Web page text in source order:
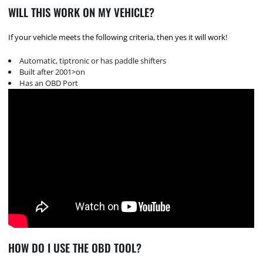
WILL THIS WORK ON MY VEHICLE?
If your vehicle meets the following criteria, then yes it will work!
Automatic, tiptronic or has paddle shifters
Built after 2001>on
Has an OBD Port
HOW DO I USE THE OBD TOOL?